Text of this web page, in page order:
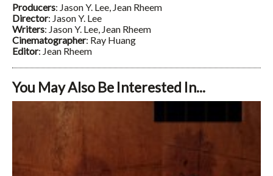
Producers: Jason Y. Lee, Jean Rheem
Director: Jason Y. Lee
Writers: Jason Y. Lee, Jean Rheem
Cinematographer: Ray Huang
Editor: Jean Rheem
You May Also Be Interested In...